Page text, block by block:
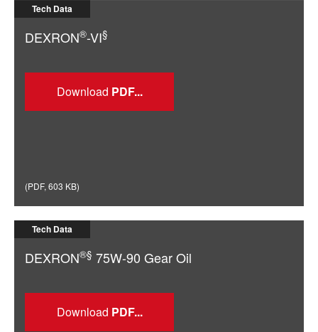
Tech Data
DEXRON®-VI§
Download
(PDF, 603 KB)
Tech Data
DEXRON®§ 75W-90 Gear Oil
Download